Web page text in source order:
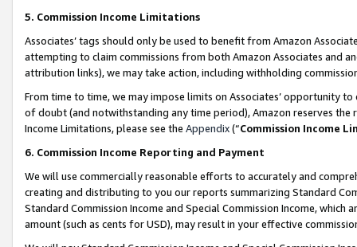
5. Commission Income Limitations
Associates’ tags should only be used to benefit from Amazon
attempting to claim commissions from both Amazon Associates and
attribution links), we may take action, including withholding
From time to time, we may impose limits on Associates’ opportunity
of doubt (and notwithstanding any time period), Amazon reserves
Income Limitations, please see the Appendix(“Commission Income
6. Commission Income Reporting and Payment
We will use commercially reasonable efforts to accurately and
creating and distributing to you our reports summarizing Standard
Standard Commission Income and Special Commission Income,
amount (such as cents for USD), may result in your effective